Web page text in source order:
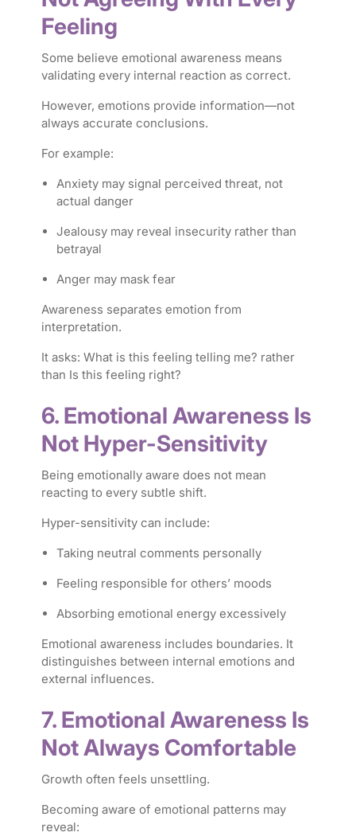
Feeling
Some believe emotional awareness means
validating every internal reaction as correct.
However, emotions provide information—not
always accurate conclusions.
For example:
Anxiety may signal perceived threat, not
actual danger
Jealousy may reveal insecurity rather than
betrayal
Anger may mask fear
Awareness separates emotion from
interpretation.
It asks: What is this feeling telling me? rather
than Is this feeling right?
6. Emotional Awareness Is
Not Hyper-Sensitivity
Being emotionally aware does not mean
reacting to every subtle shift.
Hyper-sensitivity can include:
Taking neutral comments personally
Feeling responsible for others’ moods
Absorbing emotional energy excessively
Emotional awareness includes boundaries. It
distinguishes between internal emotions and
external influences.
7. Emotional Awareness Is
Not Always Comfortable
Growth often feels unsettling.
Becoming aware of emotional patterns may
reveal: